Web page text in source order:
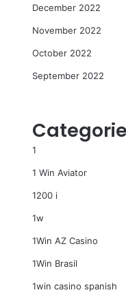
December 2022
November 2022
October 2022
September 2022
1
1 Win Aviator
1200 i
1w
1Win AZ Casino
1Win Brasil
1win casino spanish